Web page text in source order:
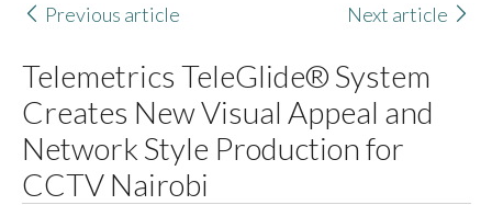
Previous article Next article
Telemetrics TeleGlide® System
Creates New Visual Appeal and
Network Style Production for
CCTV Nairobi